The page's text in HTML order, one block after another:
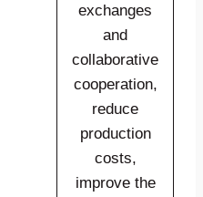
exchanges
and
collaborative
cooperation,
reduce
production
costs,
improve the